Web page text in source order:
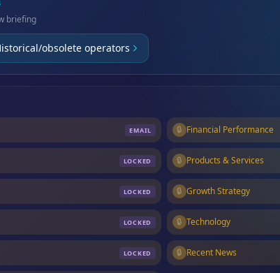
briefing
obsolete operators
EMAIL 🔒 Financial Performance
LOCKED 🔒 Products & Services
LOCKED 🔒 Growth Strategy
LOCKED 🔒 Technology
LOCKED 🔒 Recent News